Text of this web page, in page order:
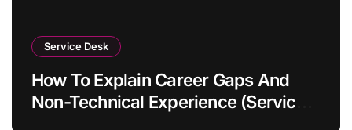
Service Desk
How To Explain Career Gaps And
Non-Technical Experience (Service